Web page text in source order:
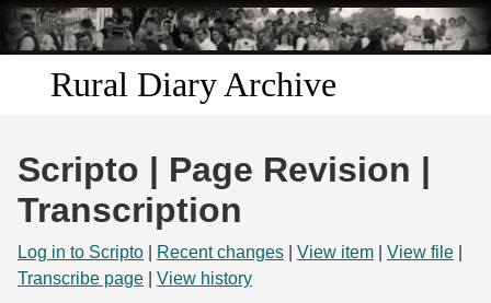
Skip to
main
content
Rural Diary Archive
Discover
Search
Scripto | Page Revision |
Transcription
Log in to Scripto Recent changes View item View file
Transcribe page
View history